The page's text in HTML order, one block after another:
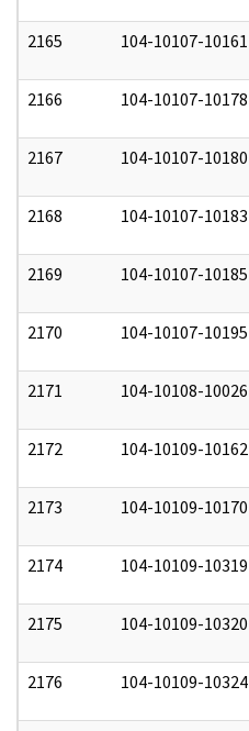
2165 104-10107-10161
2166 104-10107-10178
2167 104-10107-10180
2168 104-10107-10183
2169 104-10107-10185
2170 104-10107-10195
2171 104-10108-10026
2172 104-10109-10162
2173 104-10109-10170
2174 104-10109-10319
2175 104-10109-10320
2176 104-10109-10324